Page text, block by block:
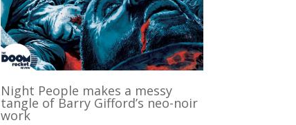
Night People makes a messy
tangle of Barry Gifford’s neo-noir
work